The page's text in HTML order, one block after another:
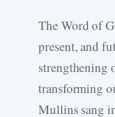
The Word of
present, and
strengthening
transforming
Mullins sang